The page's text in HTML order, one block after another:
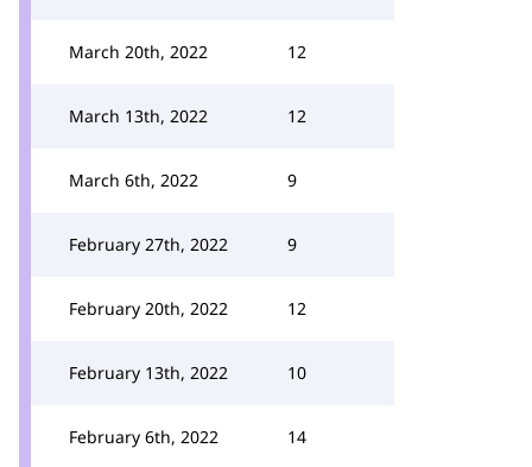
March 20th, 2022 12
March 13th, 2022 12
March 6th, 2022 9
February 27th, 2022 9
February 20th, 2022 12
February 13th, 2022 10
February 6th, 2022 14